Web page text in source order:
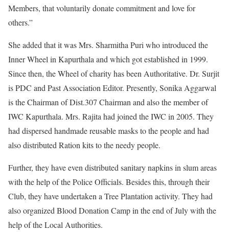
Members, that voluntarily donate commitment and love for
others.”
She added that it was Mrs. Sharmitha Puri who introduced the
Inner Wheel in Kapurthala and which got established in 1999.
Since then, the Wheel of charity has been Authoritative. Dr. Surjit
is PDC and Past Association Editor. Presently, Sonika Aggarwal
is the Chairman of Dist.307 Chairman and also the member of
IWC Kapurthala. Mrs. Rajita had joined the IWC in 2005. They
had dispersed handmade reusable masks to the people and had
also distributed Ration kits to the needy people.
Further, they have even distributed sanitary napkins in slum areas
with the help of the Police Officials. Besides this, through their
Club, they have undertaken a Tree Plantation activity. They had
also organized Blood Donation Camp in the end of July with the
help of the Local Authorities.